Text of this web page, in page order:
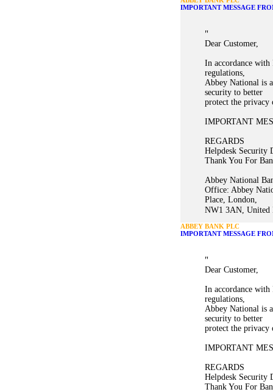
IMPORTANT MESSAGE
"
Dear Customer,
In accordance
regulations,
Abbey National is
security to better
protect the privacy
IMPORTANT
REGARDS
Helpdesk Security
Thank You For
Abbey National
Office: Abbey
Place, London,
NW1 3AN, United
ABBEY BANK PLC
IMPORTANT MESSAGE
"
Dear Customer,
In accordance
regulations,
Abbey National is
security to better
protect the privacy
IMPORTANT
REGARDS
Helpdesk Security
Thank You For